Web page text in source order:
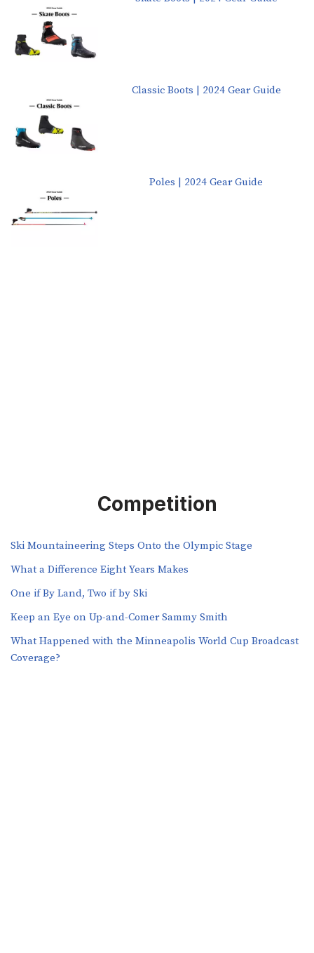
Classic Boots | 2024 Gear Guide
Poles | 2024 Gear Guide
Competition
Ski Mountaineering Steps Onto the Olympic Stage
What a Difference Eight Years Makes
One if By Land, Two if by Ski
Keep an Eye on Up-and-Comer Sammy Smith
What Happened with the Minneapolis World Cup Broadcast
Coverage?